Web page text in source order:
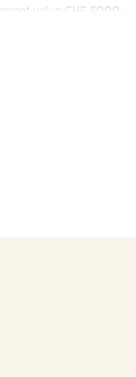
value CHF 5000.-
returns, no exchanges.